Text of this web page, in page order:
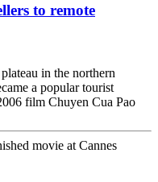
to remote
in the northern
a popular tourist
film Chuyen Cua Pao